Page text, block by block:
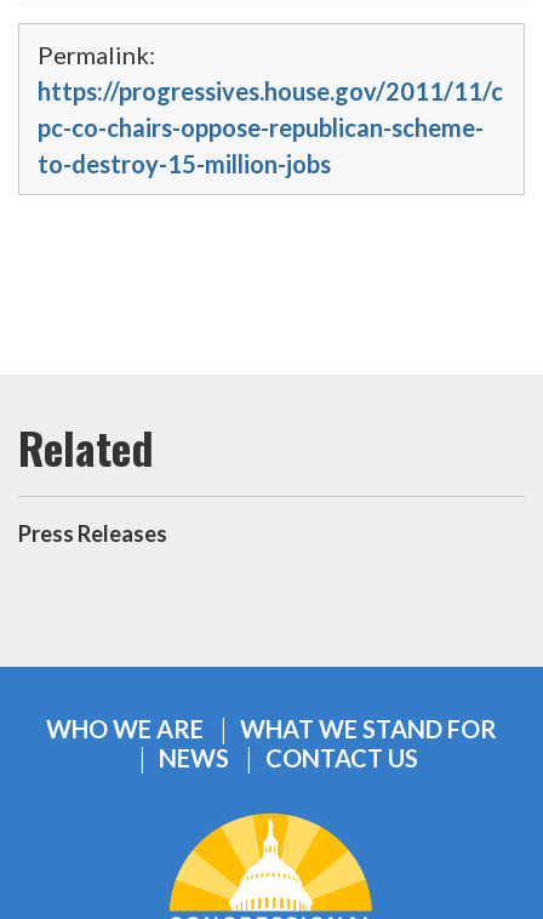
Permalink:
https://progressives.house.gov/2011/11/c
pc-co-chairs-oppose-republican-scheme-
to-destroy-15-million-jobs
Press Releases
WHO WE ARE
WHAT WE STAND FOR
NEWS
CONTACT US